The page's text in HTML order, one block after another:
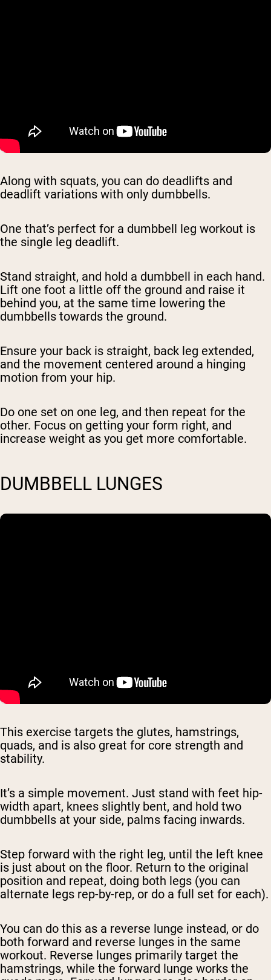
Along with squats, you can do deadlifts and
deadlift variations with only dumbbells.
One that’s perfect for a dumbbell leg workout is
the single leg deadlift.
Stand straight, and hold a dumbbell in each hand.
Lift one foot a little off the ground and raise it
behind you, at the same time lowering the
dumbbells towards the ground.
Ensure your back is straight, back leg extended,
and the movement centered around a hinging
motion from your hip.
Do one set on one leg, and then repeat for the
other. Focus on getting your form right, and
increase weight as you get more comfortable.
DUMBBELL LUNGES
This exercise targets the glutes, hamstrings,
quads, and is also great for core strength and
stability.
It’s a simple movement. Just stand with feet hip-
width apart, knees slightly bent, and hold two
dumbbells at your side, palms facing inwards.
Step forward with the right leg, until the left knee
is just about on the floor. Return to the original
position and repeat, doing both legs (you can
alternate legs rep-by-rep, or do a full set for each).
You can do this as a reverse lunge instead, or do
both forward and reverse lunges in the same
workout. Reverse lunges primarily target the
hamstrings, while the forward lunge works the